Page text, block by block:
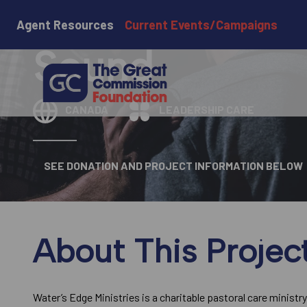
Agent Resources Current Events/Campaigns
Water's Edge
Sound
SEE DONATION AND PROJECT INFORMATION BELOW
About This
Water’s Edge Ministries is a charitable pastoral care